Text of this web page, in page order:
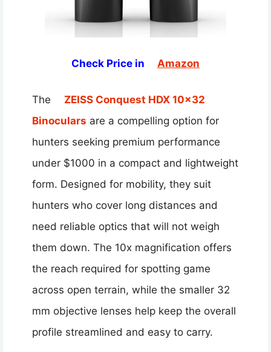
Check Price in Amazon
The
ZEISS Conquest HDX 10×32
Binoculars are a compelling option for
hunters seeking premium performance
under $1000 in a compact and lightweight
form. Designed for mobility, they suit
hunters who cover long distances and
need reliable optics that will not weigh
them down. The 10x magnification offers
the reach required for spotting game
across open terrain, while the smaller 32
mm objective lenses help keep the overall
profile streamlined and easy to carry.